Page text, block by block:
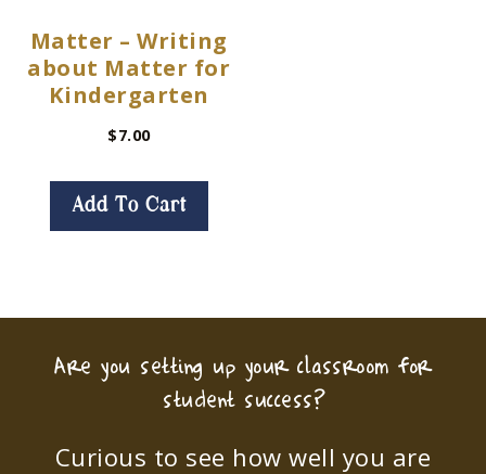
Matter – Writing
about Matter for
Kindergarten
$7.00
Add To Cart
Are you setting up your classroom for
student success?
Curious to see how well you are